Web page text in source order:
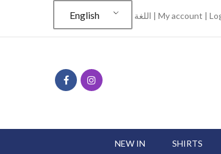
English اللغة | My account |
NEW IN SHIRTS